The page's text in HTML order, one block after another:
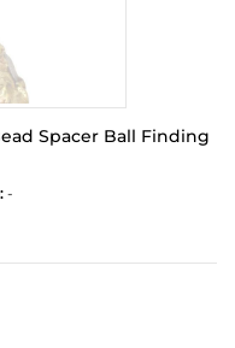
Spacer Ball Finding
-